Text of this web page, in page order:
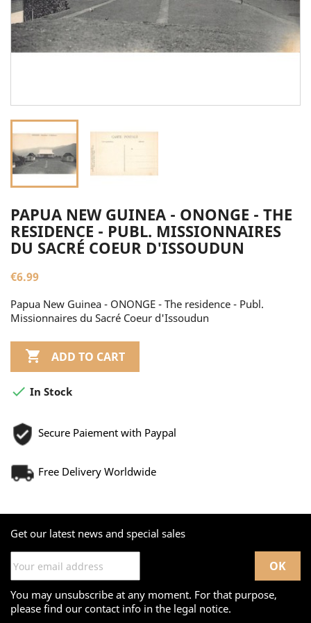
PAPUA NEW GUINEA - ONONGE - THE
RESIDENCE - PUBL. MISSIONNAIRES
DU SACRÉ COEUR D'ISSOUDUN
€6.99
Papua New Guinea - ONONGE - The residence - Publ.
Missionnaires du Sacré Coeur d'Issoudun
 ADD TO CART
 In Stock
Secure Paiement with Paypal
Free Delivery Worldwide
Get our latest news and special sales
You may unsubscribe at any moment. For that purpose,
please find our contact info in the legal notice.